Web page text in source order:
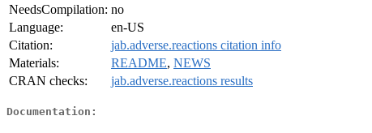
NeedsCompilation: no
Language:
en-US
Citation:
jab.adverse.reactions citation info
Materials:
README, NEWS
CRAN checks:
jab.adverse.reactions results
Documentation: